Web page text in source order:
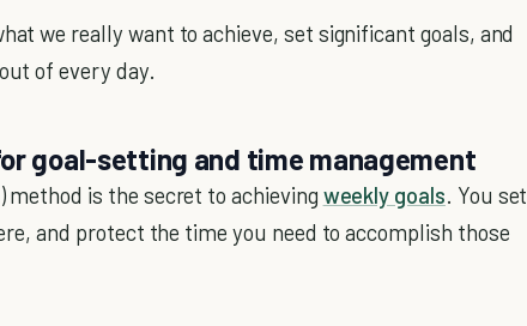
we really want to achieve, set significant goals, and
of every day.
goal-setting and time management
method is the secret to achieving weekly goals. You set
and protect the time you need to accomplish those